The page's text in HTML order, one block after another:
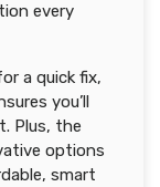
every
a quick fix,
you’ll
Plus, the
options
smart